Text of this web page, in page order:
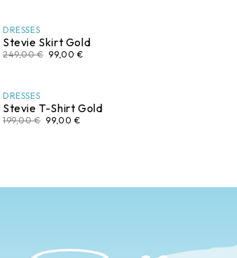
DRESSES
Stevie Skirt Gold
249,00 € 99,00 €
DRESSES
Stevie T-Shirt Gold
199,00 € 99,00 €